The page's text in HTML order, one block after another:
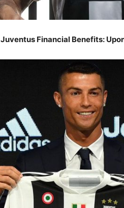
Juventus Financial Benefits: